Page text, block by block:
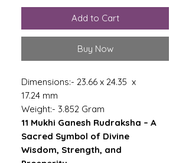
Add to Cart
Buy Now
Dimensions:- 23.66 x 24.35 x
17.24 mm
Weight:- 3.852 Gram
11 Mukhi Ganesh Rudraksha – A
Sacred Symbol of Divine
Wisdom, Strength, and